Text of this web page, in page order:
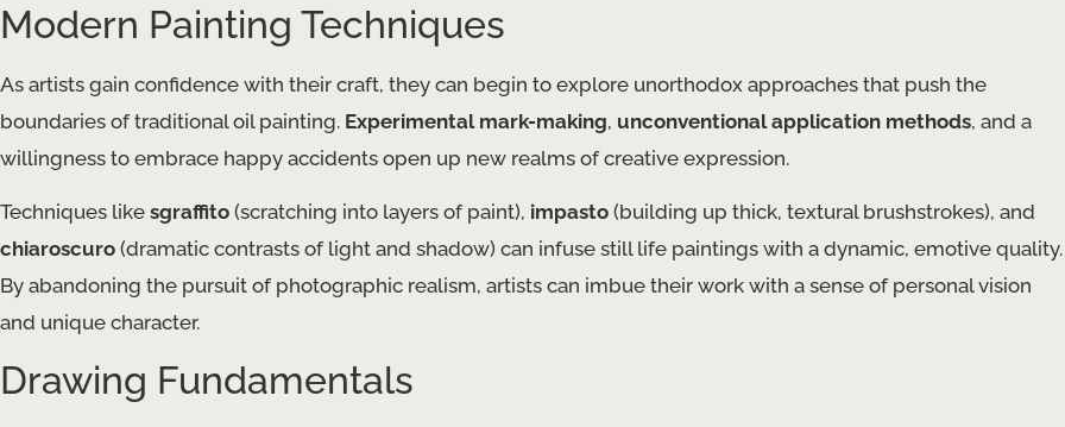
Modern Painting Techniques
As artists gain confidence with their craft, they can begin to explore unorthodox approaches that push the
boundaries of traditional oil painting. Experimental mark-making, unconventional application methods, and a
willingness to embrace happy accidents open up new realms of creative expression.
Techniques like sgraffito (scratching into layers of paint), impasto (building up thick, textural brushstrokes), and
chiaroscuro (dramatic contrasts of light and shadow) can infuse still life paintings with a dynamic, emotive quality.
By abandoning the pursuit of photographic realism, artists can imbue their work with a sense of personal vision
and unique character.
Drawing Fundamentals